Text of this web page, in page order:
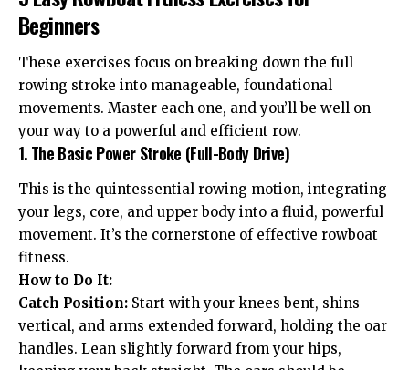
Beginners
These exercises focus on breaking down the full
rowing stroke into manageable, foundational
movements. Master each one, and you’ll be well on
your way to a powerful and efficient row.
1. The Basic Power Stroke (Full-Body Drive)
This is the quintessential rowing motion, integrating
your legs, core, and upper body into a fluid, powerful
movement. It’s the cornerstone of effective rowboat
fitness.
How to Do It:
Catch Position: Start with your knees bent, shins
vertical, and arms extended forward, holding the oar
handles. Lean slightly forward from your hips,